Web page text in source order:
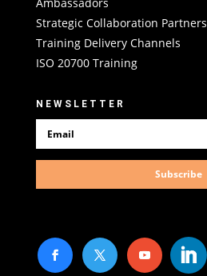
Strategic Collaboration Partners
Training Delivery Channels
ISO 20700 Training
NEWSLETTER
Subscribe